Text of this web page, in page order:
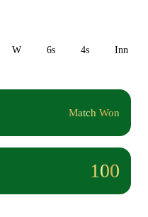
W 6s 4s Inn 1
Match Won
100